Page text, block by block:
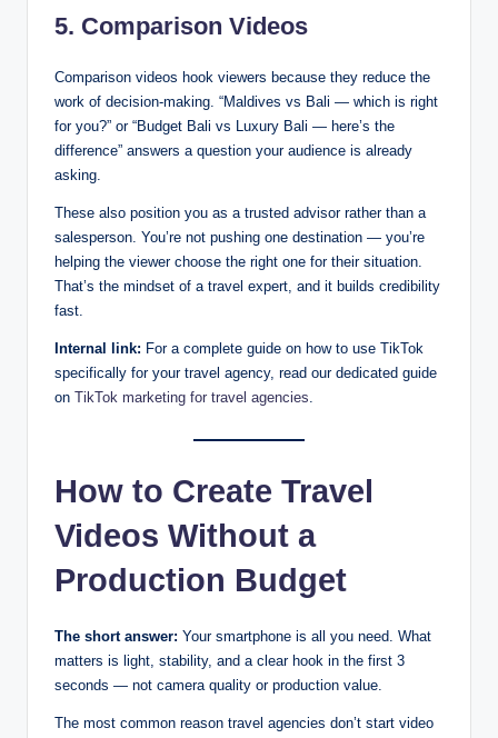
5. Comparison Videos
Comparison videos hook viewers because they reduce the
work of decision-making. “Maldives vs Bali — which is right
for you?” or “Budget Bali vs Luxury Bali — here’s the
difference” answers a question your audience is already
asking.
These also position you as a trusted advisor rather than a
salesperson. You’re not pushing one destination — you’re
helping the viewer choose the right one for their situation.
That’s the mindset of a travel expert, and it builds credibility
fast.
Internal link: For a complete guide on how to use TikTok
specifically for your travel agency, read our dedicated guide
on TikTok marketing for travel agencies
How to Create Travel
Videos Without a
Production Budget
The short answer: Your smartphone is all you need. What
matters is light, stability, and a clear hook in the first 3
seconds — not camera quality or production value.
The most common reason travel agencies don’t start video